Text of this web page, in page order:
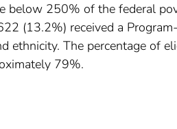
below 250% of the federal
(13.2%) received a
ethnicity. The percentage of
79%.